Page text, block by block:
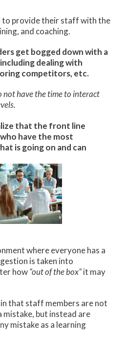
to provide their staff with the
and coaching.
get bogged down with a
dealing with
competitors, etc.
not have the time to interact
that the front line
have the most
is going on and can
where everyone has a
is taken into
how“out of the box”it may
in that staff members are not
mistake, but instead are
mistake as a learning